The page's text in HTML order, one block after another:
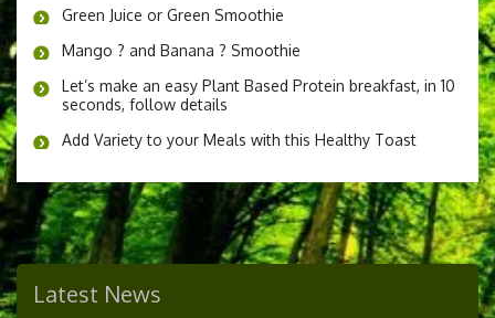
Green Juice or Green Smoothie
Mango ? and Banana ? Smoothie
Let’s make an easy Plant Based Protein breakfast, in 10
seconds, follow details
Add Variety to your Meals with this Healthy Toast
Latest News